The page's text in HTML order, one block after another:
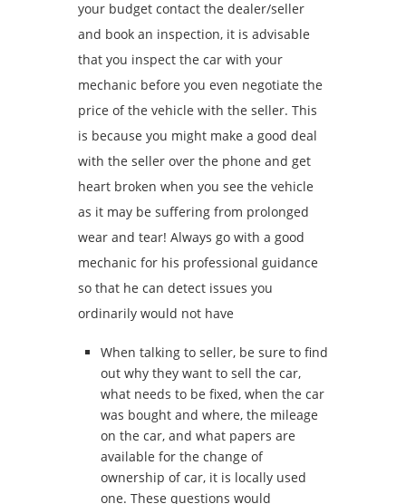
your budget contact the dealer/seller
and book an inspection, it is advisable
that you inspect the car with your
mechanic before you even negotiate the
price of the vehicle with the seller. This
is because you might make a good deal
with the seller over the phone and get
heart broken when you see the vehicle
as it may be suffering from prolonged
wear and tear! Always go with a good
mechanic for his professional guidance
so that he can detect issues you
ordinarily would not have
When talking to seller, be sure to find
out why they want to sell the car,
what needs to be fixed, when the car
was bought and where, the mileage
on the car, and what papers are
available for the change of
ownership of car, it is locally used
one. These questions would